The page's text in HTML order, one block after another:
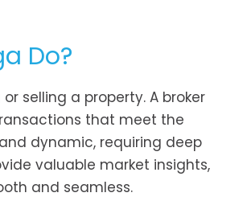
Do?
selling a property. A broker
that meet the
dynamic, requiring deep
valuable market insights,
and seamless.